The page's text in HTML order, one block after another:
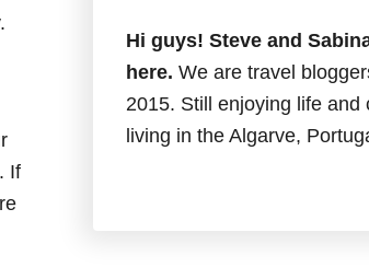
If
Hi guys! Steve and
here. We are travel
2015. Still enjoying life and
living in the Algarve,